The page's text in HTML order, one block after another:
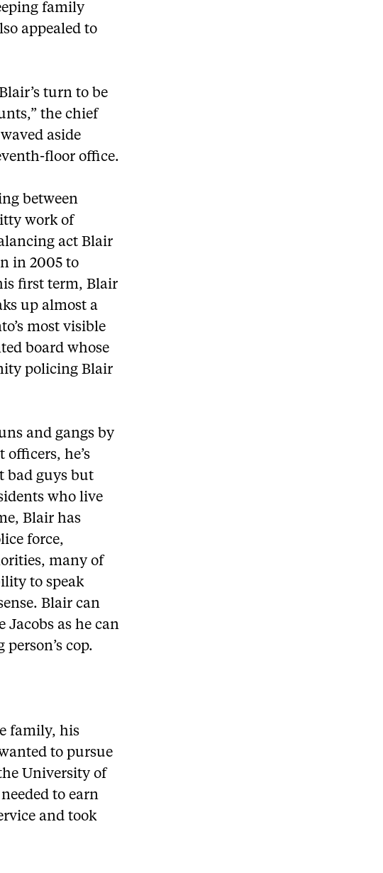
family
appealed to
turn to be
the chief
aside
floor office.
between
work of
act Blair
in 2005 to
first term, Blair
up almost a
most visible
board whose
policing Blair
and gangs by
he’s
bad guys but
who live
Blair has
force,
many of
to speak
Blair can
Jacobs as he can
cop.
family, his
to pursue
University of
to earn
and took